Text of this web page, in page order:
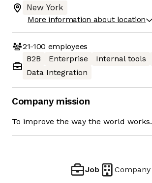
New York
More information about location
21-100 employees
B2B
Enterprise Internal tools
Data Integration
Company mission
To improve the way the world works.
Job Company